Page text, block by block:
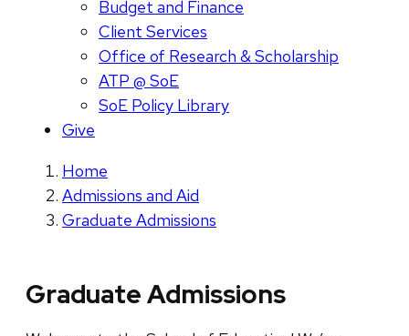
Budget and Finance
Client Services
Office of Research & Scholarship
ATP @ SoE
SoE Policy Library
Give
Home
Admissions and Aid
Graduate Admissions
Graduate Admissions